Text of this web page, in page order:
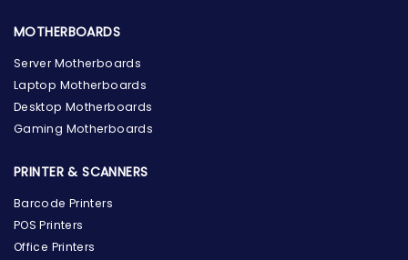
MOTHERBOARDS
Server Motherboards
Laptop Motherboards
Desktop Motherboards
Gaming Motherboards
PRINTER & SCANNERS
Barcode Printers
POS Printers
Office Printers